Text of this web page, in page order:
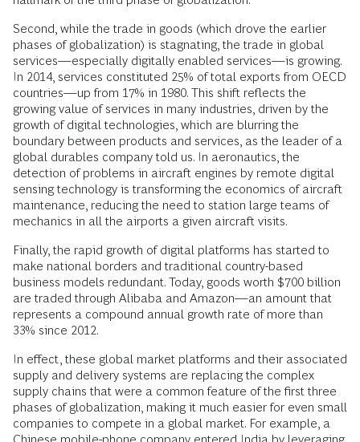
Second, while the trade in goods (which drove the earlier
phases of globalization) is stagnating, the trade in global
services—especially digitally enabled services—is growing.
In 2014, services constituted 25% of total exports from OECD
countries—up from 17% in 1980. This shift reflects the
growing value of services in many industries, driven by the
growth of digital technologies, which are blurring the
boundary between products and services, as the leader of a
global durables company told us. In aeronautics, the
detection of problems in aircraft engines by remote digital
sensing technology is transforming the economics of aircraft
maintenance, reducing the need to station large teams of
mechanics in all the airports a given aircraft visits.
Finally, the rapid growth of digital platforms has started to
make national borders and traditional country-based
business models redundant. Today, goods worth $700 billion
are traded through Alibaba and Amazon—an amount that
represents a compound annual growth rate of more than
33% since 2012.
In effect, these global market platforms and their associated
supply and delivery systems are replacing the complex
supply chains that were a common feature of the first three
phases of globalization, making it much easier for even small
companies to compete in a global market. For example, a
Chinese mobile-phone company entered India by leveraging